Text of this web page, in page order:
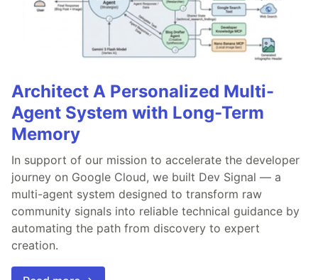
Architect A Personalized Multi-
Agent System with Long-Term
Memory
In support of our mission to accelerate the developer
journey on Google Cloud, we built Dev Signal — a
multi-agent system designed to transform raw
community signals into reliable technical guidance by
automating the path from discovery to expert
creation.